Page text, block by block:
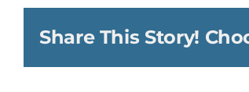
Share This Story!